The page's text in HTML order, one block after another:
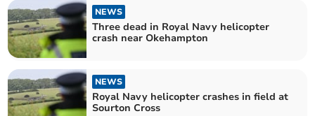
NEWS
Three dead in Royal Navy helicopter
crash near Okehampton
NEWS
Royal Navy helicopter crashes in field at
Sourton Cross